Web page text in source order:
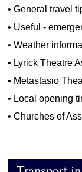
•General travel
• Useful -
•Weather
• Lyrick Theatre
• Metastasio
• Local opening
•Churches of